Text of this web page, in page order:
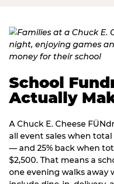
School
Actually
A Chuck E. Cheese
all event sales when total
— and 25% back when
$2,500. That means a
one evening walks away